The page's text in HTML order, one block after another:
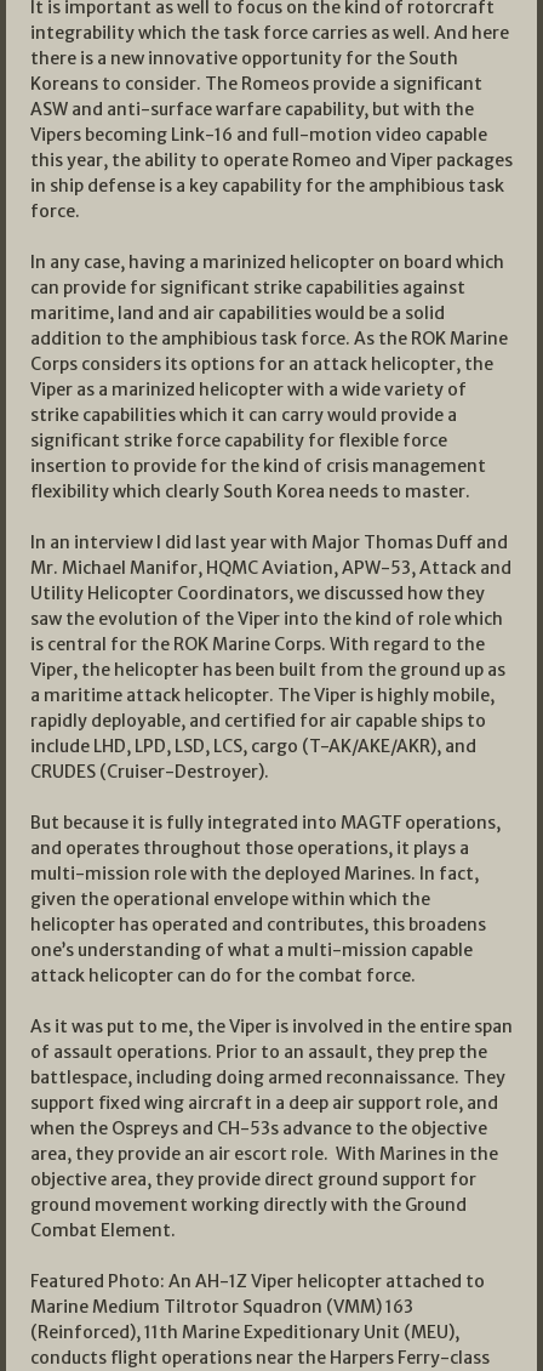
It is important as well to focus on the kind of rotorcraft
integrability which the task force carries as well. And here
there is a new innovative opportunity for the South
Koreans to consider. The Romeos provide a significant
ASW and anti-surface warfare capability, but with the
Vipers becoming Link-16 and full-motion video capable
this year, the ability to operate Romeo and Viper packages
in ship defense is a key capability for the amphibious task
force.
In any case, having a marinized helicopter on board which
can provide for significant strike capabilities against
maritime, land and air capabilities would be a solid
addition to the amphibious task force. As the ROK Marine
Corps considers its options for an attack helicopter, the
Viper as a marinized helicopter with a wide variety of
strike capabilities which it can carry would provide a
significant strike force capability for flexible force
insertion to provide for the kind of crisis management
flexibility which clearly South Korea needs to master.
In an interview I did last year with Major Thomas Duff and
Mr. Michael Manifor, HQMC Aviation, APW-53, Attack and
Utility Helicopter Coordinators, we discussed how they
saw the evolution of the Viper into the kind of role which
is central for the ROK Marine Corps. With regard to the
Viper, the helicopter has been built from the ground up as
a maritime attack helicopter. The Viper is highly mobile,
rapidly deployable, and certified for air capable ships to
include LHD, LPD, LSD, LCS, cargo (T-AK/AKE/AKR), and
CRUDES (Cruiser-Destroyer).
But because it is fully integrated into MAGTF operations,
and operates throughout those operations, it plays a
multi-mission role with the deployed Marines. In fact,
given the operational envelope within which the
helicopter has operated and contributes, this broadens
one’s understanding of what a multi-mission capable
attack helicopter can do for the combat force.
As it was put to me, the Viper is involved in the entire span
of assault operations. Prior to an assault, they prep the
battlespace, including doing armed reconnaissance. They
support fixed wing aircraft in a deep air support role, and
when the Ospreys and CH-53s advance to the objective
area, they provide an air escort role. With Marines in the
objective area, they provide direct ground support for
ground movement working directly with the Ground
Combat Element.
Featured Photo: An AH-1Z Viper helicopter attached to
Marine Medium Tiltrotor Squadron (VMM) 163
(Reinforced), 11th Marine Expeditionary Unit (MEU),
conducts flight operations near the Harpers Ferry-class